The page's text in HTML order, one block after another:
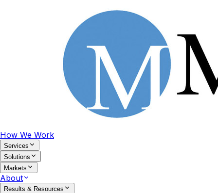
How We Work
Services
Solutions
Markets
About
Results & Resources